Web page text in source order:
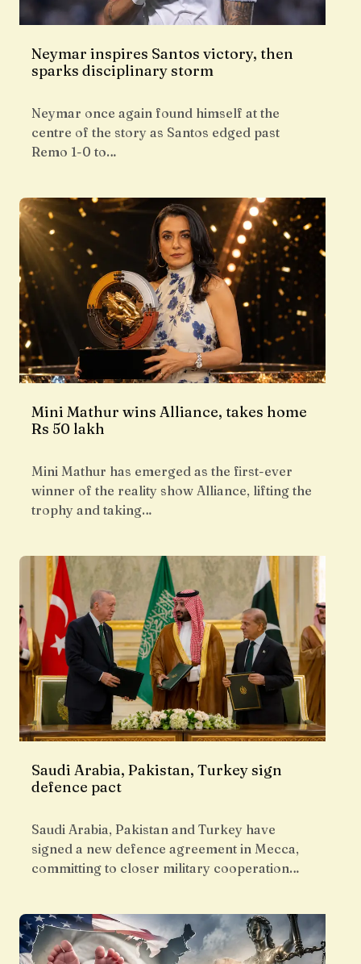
Neymar inspires Santos victory, then
sparks disciplinary storm
Neymar once again found himself at the
centre of the story as Santos edged past
Remo 1-0 to…
Mini Mathur wins Alliance, takes home
Rs 50 lakh
Mini Mathur has emerged as the first-ever
winner of the reality show Alliance, lifting the
trophy and taking…
Saudi Arabia, Pakistan, Turkey sign
defence pact
Saudi Arabia, Pakistan and Turkey have
signed a new defence agreement in Mecca,
committing to closer military cooperation…